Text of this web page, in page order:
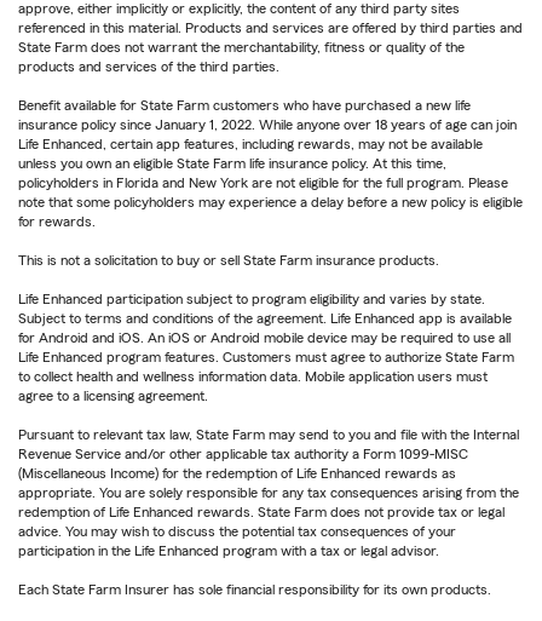
approve, either implicitly or explicitly, the content of any third party sites
referenced in this material. Products and services are offered by third parties and
State Farm does not warrant the merchantability, fitness or quality of the
products and services of the third parties.
Benefit available for State Farm customers who have purchased a new life
insurance policy since January 1, 2022. While anyone over 18 years of age can join
Life Enhanced, certain app features, including rewards, may not be available
unless you own an eligible State Farm life insurance policy. At this time,
policyholders in Florida and New York are not eligible for the full program. Please
note that some policyholders may experience a delay before a new policy is eligible
for rewards.
This is not a solicitation to buy or sell State Farm insurance products.
Life Enhanced participation subject to program eligibility and varies by state.
Subject to terms and conditions of the agreement. Life Enhanced app is available
for Android and iOS. An iOS or Android mobile device may be required to use all
Life Enhanced program features. Customers must agree to authorize State Farm
to collect health and wellness information data. Mobile application users must
agree to a licensing agreement.
Pursuant to relevant tax law, State Farm may send to you and file with the Internal
Revenue Service and/or other applicable tax authority a Form 1099-MISC
(Miscellaneous Income) for the redemption of Life Enhanced rewards as
appropriate. You are solely responsible for any tax consequences arising from the
redemption of Life Enhanced rewards. State Farm does not provide tax or legal
advice. You may wish to discuss the potential tax consequences of your
participation in the Life Enhanced program with a tax or legal advisor.
Each State Farm Insurer has sole financial responsibility for its own products.